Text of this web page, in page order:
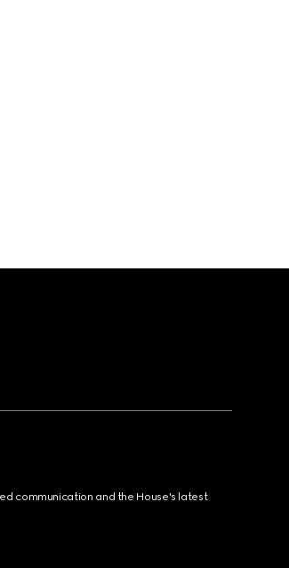
communication and the House's latest